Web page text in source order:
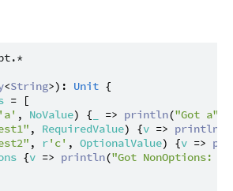
<String>): Unit {
= [
'a' , NoValue) { => println("Got a"
, RequiredValue) {v => println
, r'c' , OptionalValue) {v =>
{v => println("Got NonOptions: